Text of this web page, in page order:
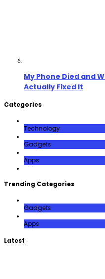
My Phone Died and
Actually Fixed It
Categories
Technology
Gadgets
Apps
Trending Categories
Gadgets
Apps
Latest